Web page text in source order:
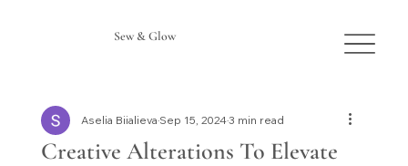
Sew & Glow
Creative Alterations To Elevate
Aselia BiialievaSep 15, 20243 min read